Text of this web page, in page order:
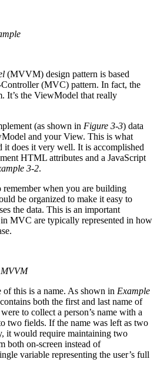
(MVVM) design pattern is based
(MVC) pattern. In fact, the
It’s the ViewModel that really
(as shown in Figure 3-3) data
and your View. This is what
it does it very well. It is accomplished
HTML attributes and a JavaScript
3-2.
when you are building
be organized to make it easy to
the data. This is an important
MVC are typically represented in how
this is a name. As shown in Example
both the first and last name of
to collect a person’s name with a
two fields. If the name was left as two
it would require maintaining two
both on-screen instead of
variable representing the user’s full